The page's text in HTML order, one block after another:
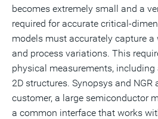
becomes extremely small and a
required for accurate critical-
models must accurately capture a
and process variations. This
physical measurements,
2D structures. Synopsys and
customer, a large semiconductor
a common interface that works